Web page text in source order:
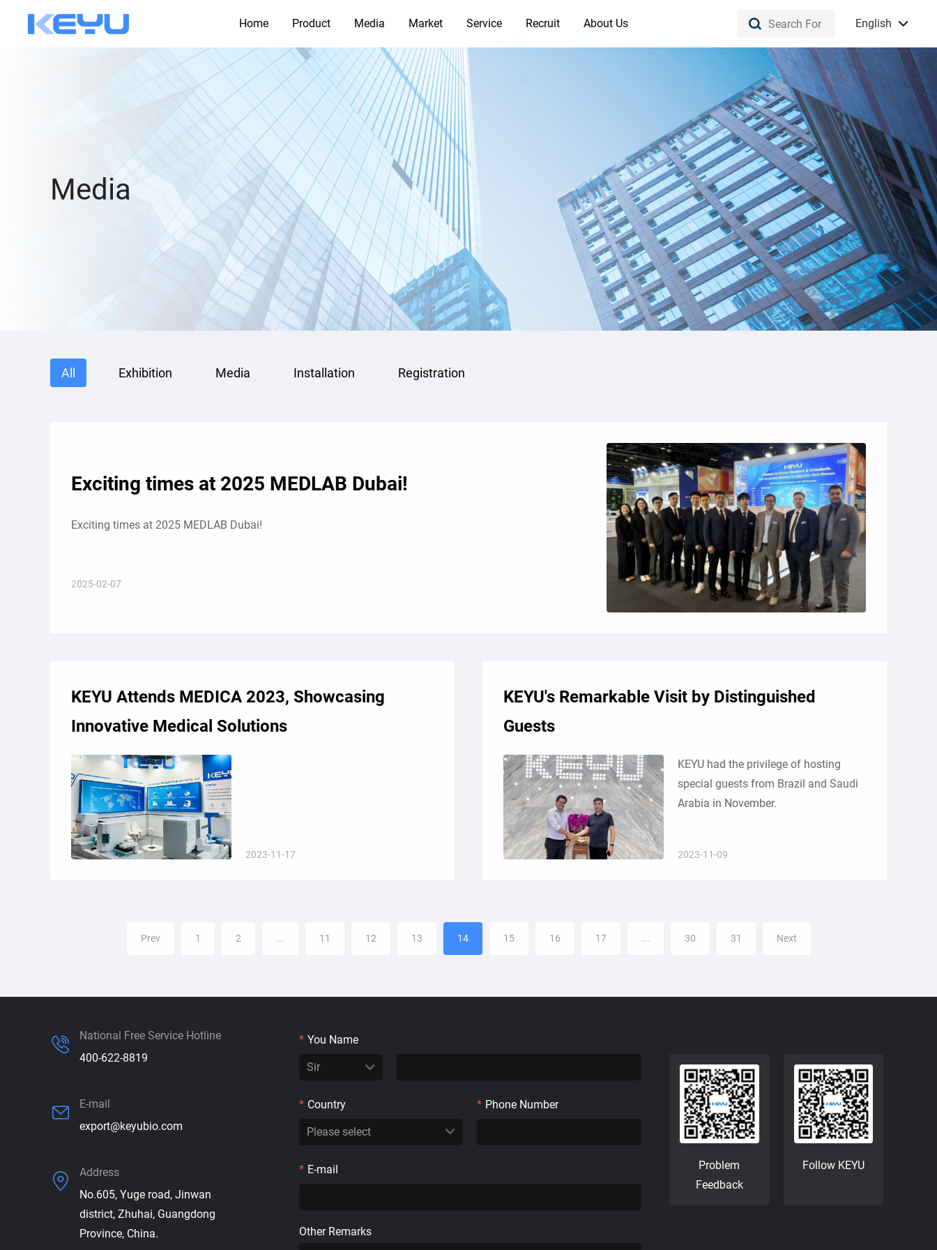
Home Product Media Market Service Recruit About Us English
Media
All Exhibition Media Installation Registration
Exciting times at 2025 MEDLAB Dubai!
Exciting times at 2025 MEDLAB Dubai!
2025-02-07
KEYU Attends MEDICA 2023, Showcasing
Innovative Medical Solutions
2023-11-17
KEYU's Remarkable Visit by Distinguished
Guests
KEYU had the privilege of hosting
special guests from Brazil and Saudi
Arabia in November.
2023-11-09
Prev 1 2 ... 11 12 13 14 15 16 17 ... 30 31 Next
National Free Service Hotline
400-622-8819
E-mail
export@keyubio.com
Address
No.605, Yuge road, Jinwan
district, Zhuhai, Guangdong
Province, China.
* You Name
* Country * Phone Number
* E-mail
Other Remarks
Problem
Feedback
Follow KEYU